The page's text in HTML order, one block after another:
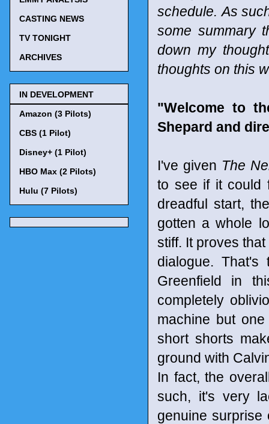
schedule. As
some summary
down my
thoughts on this
"Welcome to
Shepard and
I've given The
to see if it could
dreadful start,
gotten a whole
stiff. It proves
dialogue.
Greenfield in
completely
machine but
short shorts
ground with
In fact, the
such, it's very
genuine surprise
CASTING NEWS
TV TONIGHT
ARCHIVES
IN DEVELOPMENT
Amazon (3 Pilots)
CBS (1 Pilot)
Disney+ (1 Pilot)
HBO Max (2 Pilots)
Hulu (7 Pilots)